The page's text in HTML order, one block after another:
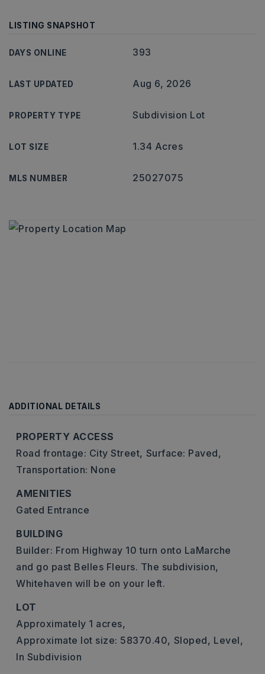
LISTING SNAPSHOT
DAYS ONLINE 393
LAST UPDATED Aug 6, 2026
PROPERTY TYPE Subdivision Lot
LOT SIZE 1.34 Acres
MLS NUMBER 25027075
ADDITIONAL DETAILS
PROPERTY ACCESS
Road frontage: City Street, Surface: Paved,
Transportation: None
AMENITIES
Gated Entrance
BUILDING
Builder: From Highway 10 turn onto LaMarche
and go past Belles Fleurs. The subdivision,
Whitehaven will be on your left.
LOT
Approximately 1 acres,
Approximate lot size: 58370.40, Sloped, Level,
In Subdivision